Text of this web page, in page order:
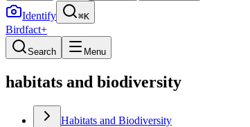
Identify ⌘K
Birdfact+
Search Menu
habitats and biodiversity
Habitats and Biodiversity